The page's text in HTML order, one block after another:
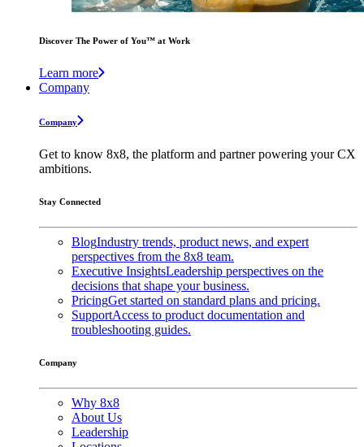
Discover The Power of You™ at Work
Learn more
Company
Company
Get to know 8x8, the platform and partner powering your CX
ambitions.
Stay Connected
BlogIndustry trends, product news, and expert
perspectives from the 8x8 team.
Executive InsightsLeadership perspectives on the
decisions that shape your business.
PricingGet started on standard plans and pricing.
SupportAccess to product documentation and
troubleshooting guides.
Company
Why 8x8
About Us
Leadership